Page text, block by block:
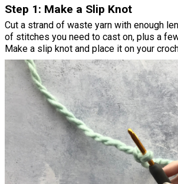
Step 1: Make a Slip Knot
Cut a strand of waste yarn with enough
of stitches you need to cast on, plus a
Make a slip knot and place it on your